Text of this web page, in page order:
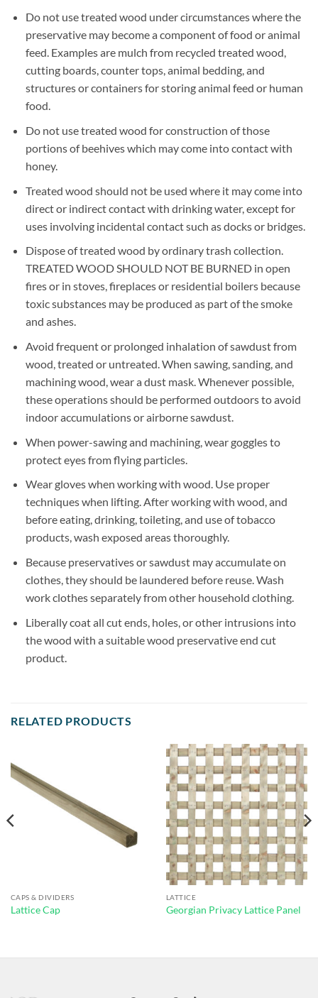
Do not use treated wood under circumstances where the
preservative may become a component of food or animal
feed. Examples are mulch from recycled treated wood,
cutting boards, counter tops, animal bedding, and
structures or containers for storing animal feed or human
food.
Do not use treated wood for construction of those
portions of beehives which may come into contact with
honey.
Treated wood should not be used where it may come into
direct or indirect contact with drinking water, except for
uses involving incidental contact such as docks or bridges.
Dispose of treated wood by ordinary trash collection.
TREATED WOOD SHOULD NOT BE BURNED in open
fires or in stoves, fireplaces or residential boilers because
toxic substances may be produced as part of the smoke
and ashes.
Avoid frequent or prolonged inhalation of sawdust from
wood, treated or untreated. When sawing, sanding, and
machining wood, wear a dust mask. Whenever possible,
these operations should be performed outdoors to avoid
indoor accumulations or airborne sawdust.
When power-sawing and machining, wear goggles to
protect eyes from flying particles.
Wear gloves when working with wood. Use proper
techniques when lifting. After working with wood, and
before eating, drinking, toileting, and use of tobacco
products, wash exposed areas thoroughly.
Because preservatives or sawdust may accumulate on
clothes, they should be laundered before reuse. Wash
work clothes separately from other household clothing.
Liberally coat all cut ends, holes, or other intrusions into
the wood with a suitable wood preservative end cut
product.
RELATED PRODUCTS
CAPS & DIVIDERS
Lattice Cap
LATTICE
Georgian Privacy Lattice Panel